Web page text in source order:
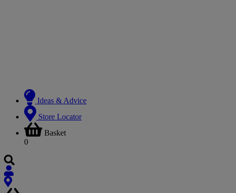
Ideas & Advice
Store Locator
Basket
0